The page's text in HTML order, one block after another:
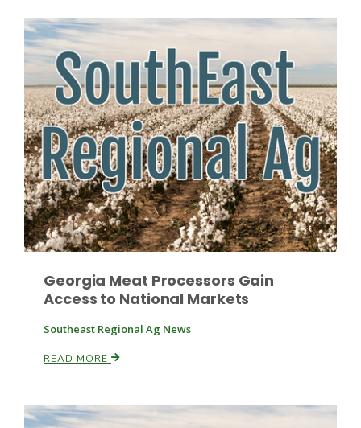
Patrick Cavanaugh
Georgia Meat Processors Gain
Access to National Markets
Southeast Regional Ag News
READ MORE